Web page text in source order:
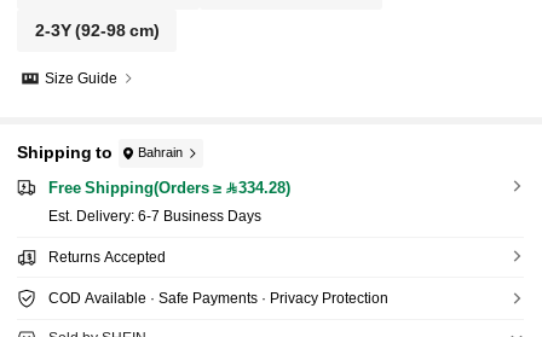
2-3Y(92-98 cm)
Size Guide
Shipping to Bahrain
Free Shipping(Orders ≥ 334.28)
​Est. Delivery: 6-7 Business Days
Returns Accepted
COD Available · Safe Payments · Privacy Protection